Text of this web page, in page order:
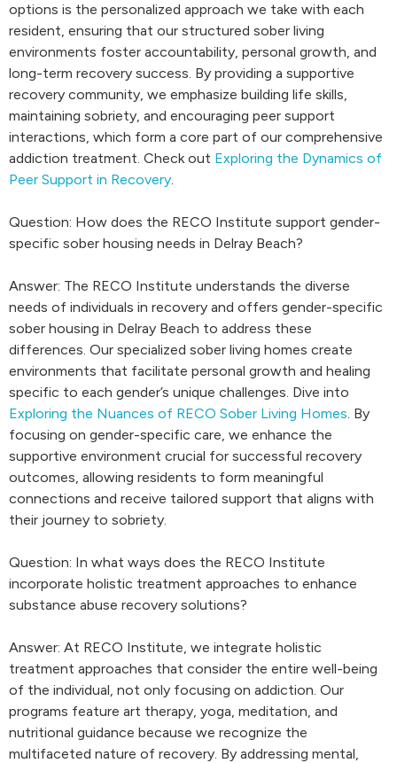
options is the personalized approach we take with each
resident, ensuring that our structured sober living
environments foster accountability, personal growth, and
long-term recovery success. By providing a supportive
recovery community, we emphasize building life skills,
maintaining sobriety, and encouraging peer support
interactions, which form a core part of our comprehensive
addiction treatment. Check out Exploring the Dynamics of
Peer Support in Recovery.
Question: How does the RECO Institute support gender-
specific sober housing needs in Delray Beach?
Answer: The RECO Institute understands the diverse
needs of individuals in recovery and offers gender-specific
sober housing in Delray Beach to address these
differences. Our specialized sober living homes create
environments that facilitate personal growth and healing
specific to each gender’s unique challenges. Dive into
Exploring the Nuances of RECO Sober Living Homes. By
focusing on gender-specific care, we enhance the
supportive environment crucial for successful recovery
outcomes, allowing residents to form meaningful
connections and receive tailored support that aligns with
their journey to sobriety.
Question: In what ways does the RECO Institute
incorporate holistic treatment approaches to enhance
substance abuse recovery solutions?
Answer: At RECO Institute, we integrate holistic
treatment approaches that consider the entire well-being
of the individual, not only focusing on addiction. Our
programs feature art therapy, yoga, meditation, and
nutritional guidance because we recognize the
multifaceted nature of recovery. By addressing mental,